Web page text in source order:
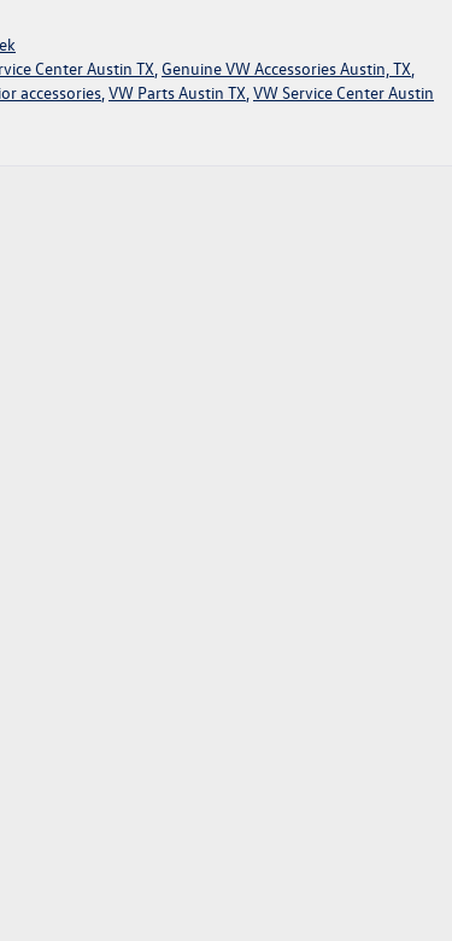
Center Austin TX, Genuine VW Accessories Austin, TX,
accessories,VW Parts Austin TX,VW Service Center Austin